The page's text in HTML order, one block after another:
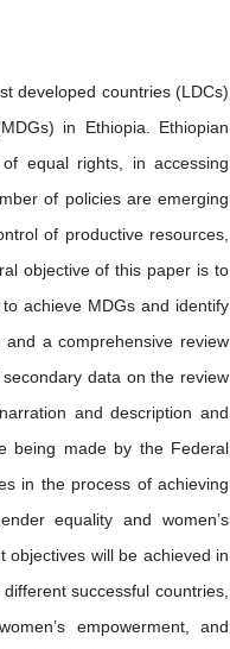
developed countries (LDCs)
in Ethiopia. Ethiopian
equal rights, in accessing
of policies are emerging
of productive resources,
objective of this paper is to
achieve MDGs and identify
a comprehensive review
data on the review
and description and
being made by the Federal
in the process of achieving
equality and women’s
objectives will be achieved in
successful countries,
empowerment, and